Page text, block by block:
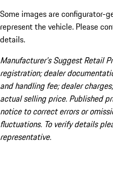
Some images are configurator-
represent the vehicle. Please
details.
Manufacturer’s Suggest Retail
registration; dealer
and handling fee; dealer
actual selling price. Published
notice to correct errors or
fluctuations. To verify details
representative.